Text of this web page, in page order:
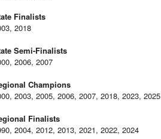
Finalists
2018
Semi-Finalists
2006, 2007
Champions
2003, 2005, 2006, 2007, 2018, 2023, 2025
Finalists
2004, 2012, 2013, 2021, 2022, 2024